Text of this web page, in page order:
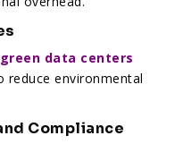
green data centers
reduce environmental
Compliance